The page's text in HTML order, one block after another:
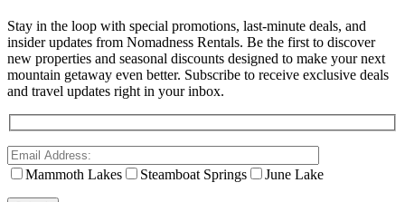
Stay in the loop with special promotions, last-minute deals, and
insider updates from Nomadness Rentals. Be the first to discover
new properties and seasonal discounts designed to make your next
mountain getaway even better. Subscribe to receive exclusive deals
and travel updates right in your inbox.
Mammoth Lakes Steamboat Springs June Lake